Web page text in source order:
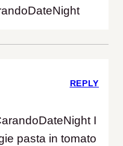
I
pasta in tomato
REPLY